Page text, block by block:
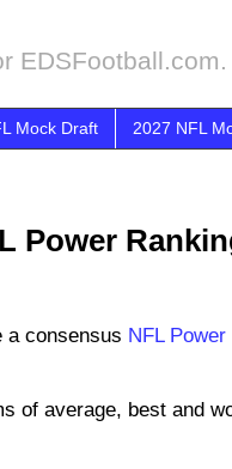
EDSFootball.com.
Mock Draft 2027 NFL
Power
a consensus NFL
of average, best and